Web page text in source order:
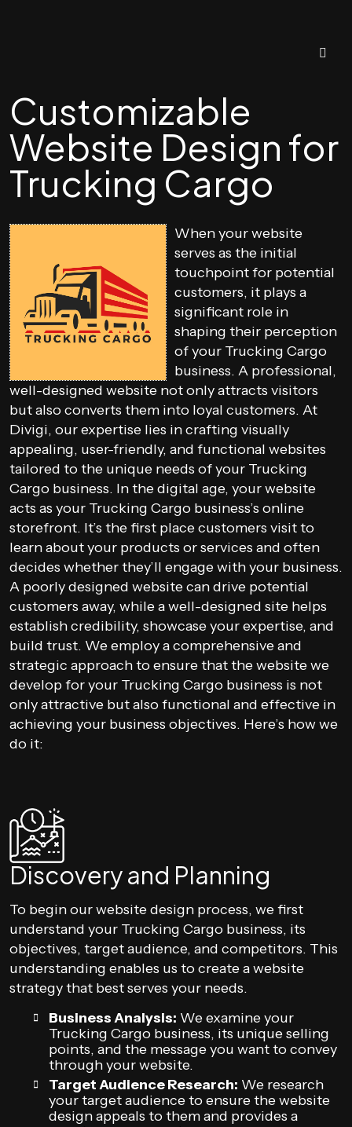
Customizable
Website Design for
Trucking Cargo
When your website
serves as the initial
touchpoint for potential
customers, it plays a
significant role in
shaping their perception
of your Trucking Cargo
business. A professional,
well-designed website not only attracts visitors
but also converts them into loyal customers. At
Divigi, our expertise lies in crafting visually
appealing, user-friendly, and functional websites
tailored to the unique needs of your Trucking
Cargo business. In the digital age, your website
acts as your Trucking Cargo business’s online
storefront. It’s the first place customers visit to
learn about your products or services and often
decides whether they’ll engage with your business.
A poorly designed website can drive potential
customers away, while a well-designed site helps
establish credibility, showcase your expertise, and
build trust. We employ a comprehensive and
strategic approach to ensure that the website we
develop for your Trucking Cargo business is not
only attractive but also functional and effective in
achieving your business objectives. Here’s how we
do it:
Discovery and Planning
To begin our website design process, we first
understand your Trucking Cargo business, its
objectives, target audience, and competitors. This
understanding enables us to create a website
strategy that best serves your needs.
Business Analysis: We examine your
Trucking Cargo business, its unique selling
points, and the message you want to convey
through your website.
Target Audience Research: We research
your target audience to ensure the website
design appeals to them and provides a